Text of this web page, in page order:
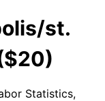
st.
Statistics,